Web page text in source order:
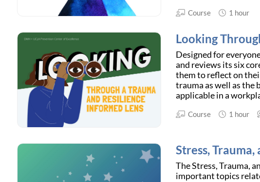
Course 1 hour
Looking
Designed for
and reviews its six
them to reflect on
trauma as well as the
applicable in a
Course 1 hour
Stress, Trauma,
The Stress, Trauma,
important topics